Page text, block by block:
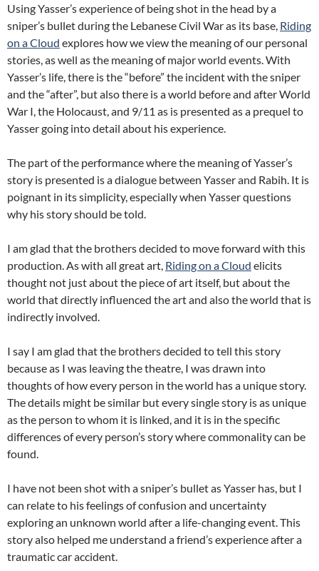
Using Yasser’s experience of being shot in the head by a
sniper’s bullet during the Lebanese Civil War as its base, Riding
on a Cloud explores how we view the meaning of our personal
stories, as well as the meaning of major world events. With
Yasser’s life, there is the “before” the incident with the sniper
and the “after”, but also there is a world before and after World
War I, the Holocaust, and 9/11 as is presented as a prequel to
Yasser going into detail about his experience.
The part of the performance where the meaning of Yasser’s
story is presented is a dialogue between Yasser and Rabih. It is
poignant in its simplicity, especially when Yasser questions
why his story should be told.
I am glad that the brothers decided to move forward with this
production. As with all great art, Riding on a Cloud elicits
thought not just about the piece of art itself, but about the
world that directly influenced the art and also the world that is
indirectly involved.
I say I am glad that the brothers decided to tell this story
because as I was leaving the theatre, I was drawn into
thoughts of how every person in the world has a unique story.
The details might be similar but every single story is as unique
as the person to whom it is linked, and it is in the specific
differences of every person’s story where commonality can be
found.
I have not been shot with a sniper’s bullet as Yasser has, but I
can relate to his feelings of confusion and uncertainty
exploring an unknown world after a life-changing event. This
story also helped me understand a friend’s experience after a
traumatic car accident.